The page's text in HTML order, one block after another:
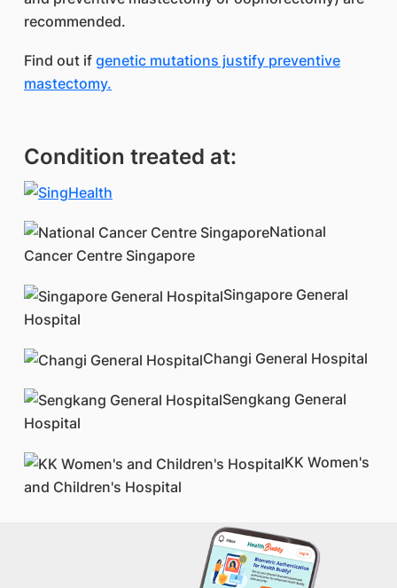
recommended.
Find out if genetic mutations justify preventive
mastectomy.
Condition treated at:
National
Cancer Centre Singapore
Singapore General
Hospital
Changi General Hospital
Sengkang General
Hospital
KK Women's
and Children's Hospital